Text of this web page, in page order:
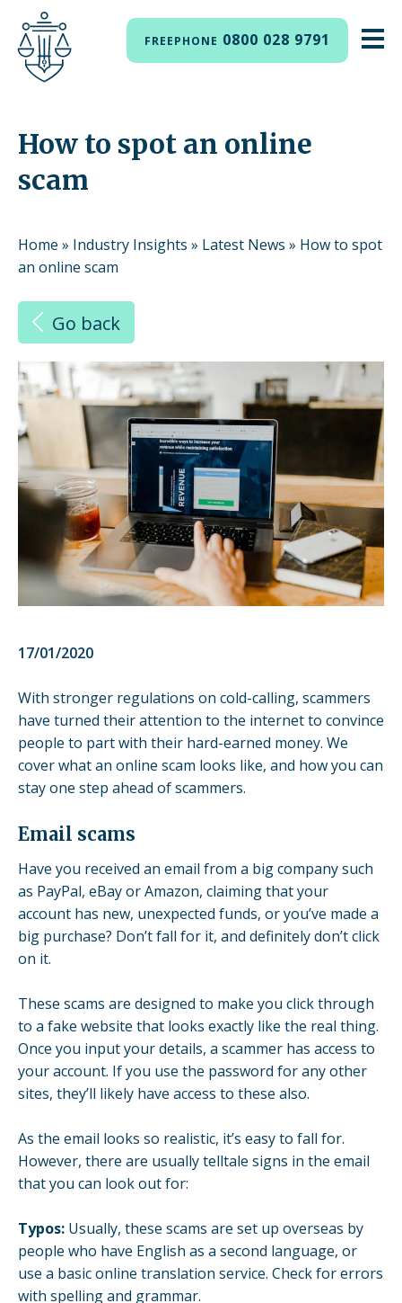
FREEPHONE 0800 028 9791
How to spot an online
scam
Home » Industry Insights » Latest News » How to spot
an online scam
Go back
17/01/2020
With stronger regulations on cold-calling, scammers
have turned their attention to the internet to convince
people to part with their hard-earned money. We
cover what an online scam looks like, and how you can
stay one step ahead of scammers.
Email scams
Have you received an email from a big company such
as PayPal, eBay or Amazon, claiming that your
account has new, unexpected funds, or you’ve made a
big purchase? Don’t fall for it, and definitely don’t click
on it.
These scams are designed to make you click through
to a fake website that looks exactly like the real thing.
Once you input your details, a scammer has access to
your account. If you use the password for any other
sites, they’ll likely have access to these also.
As the email looks so realistic, it’s easy to fall for.
However, there are usually telltale signs in the email
that you can look out for:
Typos: Usually, these scams are set up overseas by
people who have English as a second language, or
use a basic online translation service. Check for errors
with spelling and grammar.